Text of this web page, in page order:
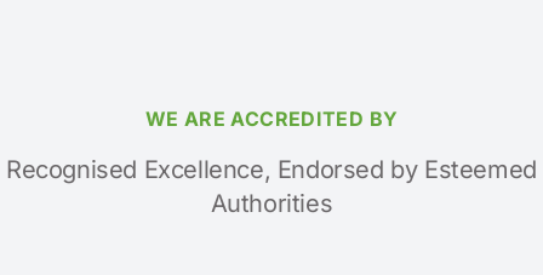
WE ARE ACCREDITED BY
Recognised Excellence, Endorsed by Esteemed
Authorities